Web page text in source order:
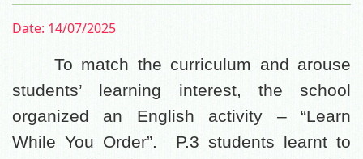
Date: 14/07/2025
To match the curriculum and arouse
students’ learning interest, the school
organized an English activity – “Learn
While You Order”.
P.3 students learnt to